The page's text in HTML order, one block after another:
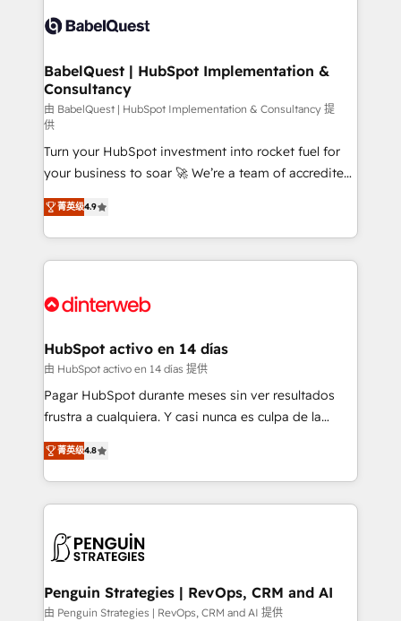
accreditations with HubSpot.
custom API integrations • AI governance for
Boutique 'Elite' team of 12 • 150+ clients across Sales
Hub, Marketing Hub, Service Hub, Data Hub and
CMS • ISO/IEC 27001:2022, ISO 9001:2015, and ISO
42001:2023 certified - the AI management standard •
GuardHub: our AI governance framework, built on
ISO 42001 Ready for the next step? Click the 👈
'𝗖𝗼𝗻𝘁𝗮𝗰𝘁 𝗯𝘂𝘀𝗶𝗻𝗲𝘀𝘀' button to get in touch (𝘸𝘦'𝘳𝘦
𝘴𝘶𝘱𝘦𝘳 𝘳𝘦𝘴𝘱𝘰𝘯𝘴𝘪𝘷𝘦)
BabelQuest | HubSpot Implementation &
Consultancy
由 BabelQuest | HubSpot Implementation & Consultancy 提
供
Turn your HubSpot investment into rocket fuel for
your business to soar 🚀 We’re a team of accredited
HubSpot experts ready to help you. We can
implement the platform into complex business
environments, optimise what you've got and make
sure you can actually use it, build your website in
for you and execute it on HubSpot. We are on the
framework, meaning we've been accredited by
HubSpot and vetted by the CCS, which means we
can support public sector companies as well the
other ones listed in our profile. Our services: -
build We can do lots of things. But everything we do
is there for you to: - Grow revenue, and run your
decisions with data - Find a new voice and reach
more people - Get the most out of your HubSpot
菁英级4.9
HubSpot activo en 14 días
由 HubSpot activo en 14 días 提供
Pagar HubSpot durante meses sin ver resultados
frustra a cualquiera. Y casi nunca es culpa de la
herramienta: es del enfoque con el que se
implementó. Trabajamos con un catálogo de +80
casos de uso: cada uno resuelve un problema
concreto de tu operación en HubSpot. La entrega
en paralelo cuando tiene sentido, y siempre
Empiezas a ver resultados antes de que termine el
mes. 🏆 HubSpot Partner of the Year 2022, máximo
菁英级4.8
Penguin Strategies | RevOps, CRM and AI
由 Penguin Strategies | RevOps, CRM and AI 提供